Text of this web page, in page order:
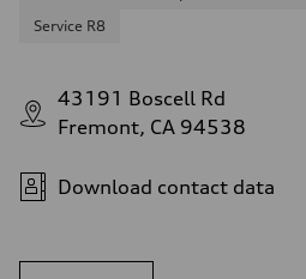
Service R8
43191 Boscell Rd
Fremont, CA 94538
Download contact data